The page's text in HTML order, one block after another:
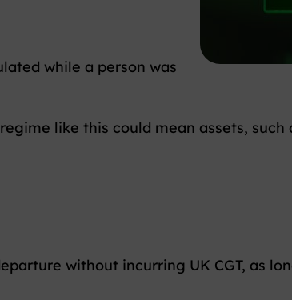
while a person was
like this could mean assets,
without incurring UK CGT, as